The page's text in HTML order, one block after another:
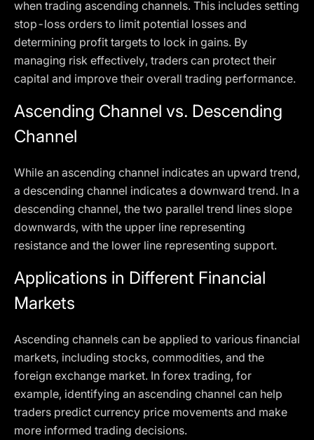
when trading ascending channels. This includes setting
stop-loss orders to limit potential losses and
determining profit targets to lock in gains. By
managing risk effectively, traders can protect their
capital and improve their overall trading performance.
Ascending Channel vs. Descending
Channel
While an ascending channel indicates an upward trend,
a descending channel indicates a downward trend. In a
descending channel, the two parallel trend lines slope
downwards, with the upper line representing
resistance and the lower line representing support.
Applications in Different Financial
Markets
Ascending channels can be applied to various financial
markets, including stocks, commodities, and the
foreign exchange market. In forex trading, for
example, identifying an ascending channel can help
traders predict currency price movements and make
more informed trading decisions.